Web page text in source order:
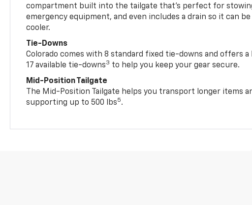
compartment built into the tailgate that’s perfect for
emergency equipment, and even includes a drain so it can be
cooler.
Tie-Downs
Colorado comes with 8 standard fixed tie-downs and offers
17 available tie-downs3 to help you keep your gear secure.
Mid-Position Tailgate
The Mid-Position Tailgate helps you transport longer items
supporting up to 500 lbs5.